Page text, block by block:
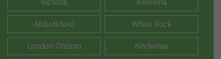
Abbotsford White Rock
London Ontario Kitchener